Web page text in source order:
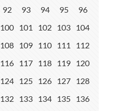
92 93 94 95
96
100 101 102 103 104
108 109 110 111
112
116 117 118 119 120
124 125 126 127 128
132 133 134 135 136